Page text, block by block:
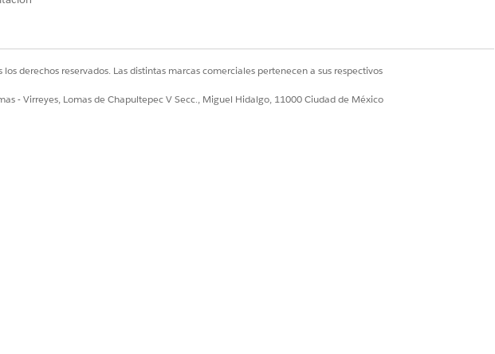
derechos reservados. Las distintas marcas comerciales pertenecen a sus respectivos
- Virreyes, Lomas de Chapultepec V Secc., Miguel Hidalgo, 11000 Ciudad de México